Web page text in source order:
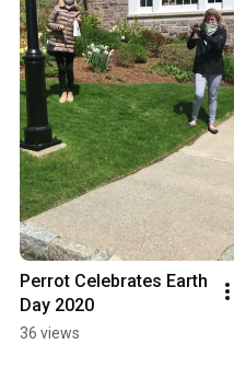
Perrot Celebrates Earth
Day 2020
36 views